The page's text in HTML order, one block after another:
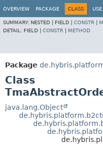
OVERVIEW PACKAGE CLASS USE
SUMMARY: NESTED | FIELD | CONSTR
DETAIL: FIELD | CONSTR METHOD
Package
Class
java.lang.Object